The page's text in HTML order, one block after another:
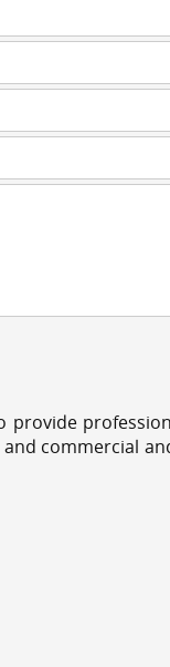
provide
commercial